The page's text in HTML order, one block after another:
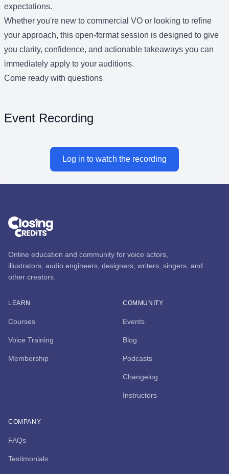
expectations.
Whether you're new to commercial VO or looking to refine
your approach, this open-format session is designed to give
you clarity, confidence, and actionable takeaways you can
immediately apply to your auditions.
Come ready with questions
Event Recording
Log in to watch the recording
Online education and community for voice actors,
illustrators, audio engineers, designers, writers, singers, and
other creators.
LEARN
Courses
Voice Training
Membership
COMMUNITY
Events
Blog
Podcasts
Changelog
Instructors
COMPANY
FAQs
Testimonials